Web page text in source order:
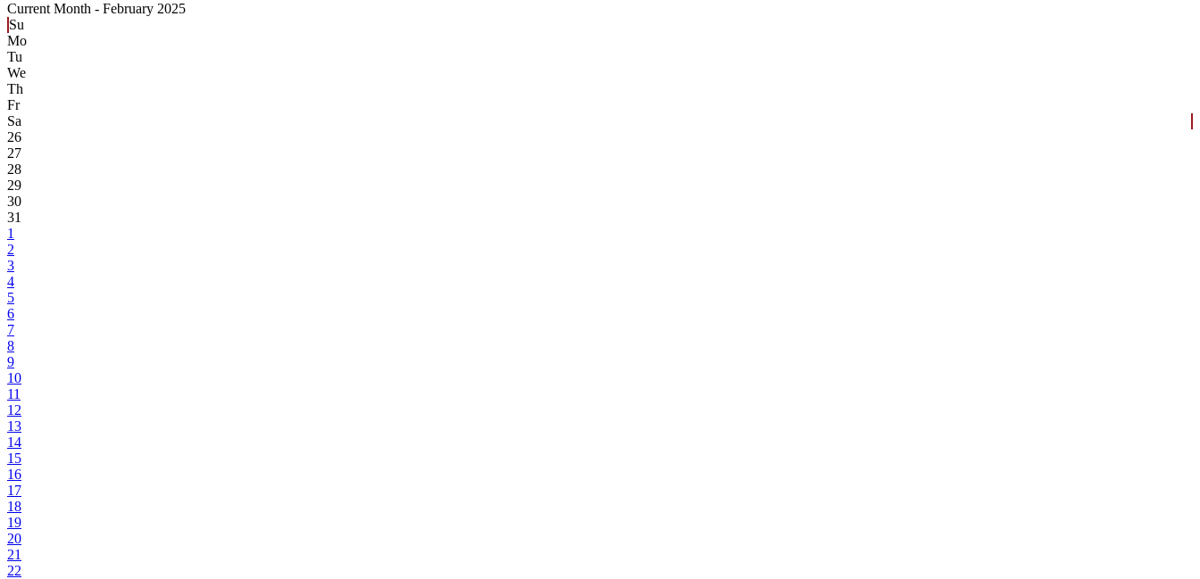
Current Month - February 2025
Su
Mo
Tu
We
Th
Fr
Sa
26
27
28
29
30
31
1
2
3
4
5
6
7
8
9
10
11
12
13
14
15
16
17
18
19
20
21
22